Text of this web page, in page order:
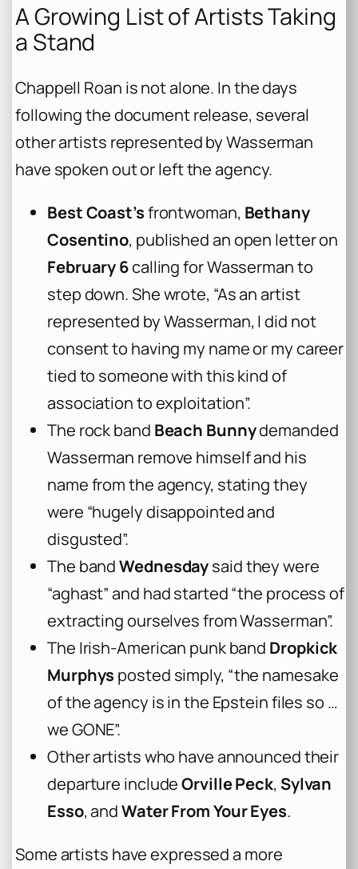
A Growing List of Artists Taking
a Stand
Chappell Roan is not alone. In the days
following the document release, several
other artists represented by Wasserman
have spoken out or left the agency.
Best Coast’sfrontwoman, Bethany
Cosentino, published an open letter on
February 6calling for Wasserman to
step down. She wrote, “As an artist
represented by Wasserman, I did not
consent to having my name or my career
tied to someone with this kind of
association to exploitation”.
The rock band Beach Bunnydemanded
Wasserman remove himself and his
name from the agency, stating they
were “hugely disappointed and
disgusted”.
The bandWednesdaysaid they were
“aghast” and had started “the process of
extracting ourselves from Wasserman”.
The Irish-American punk band Dropkick
Murphys posted simply, “the namesake
of the agency is in the Epstein files so …
we GONE”.
Other artists who have announced their
departure includeOrville Peck, Sylvan
Esso, andWater From Your Eyes.
Some artists have expressed a more